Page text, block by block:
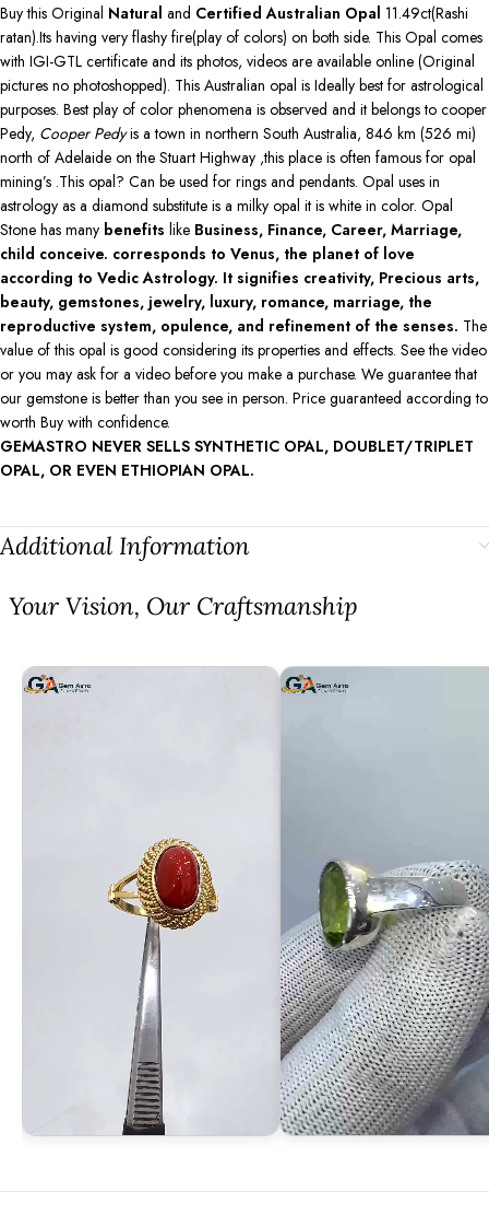
Buy this Original Natural and Certified Australian Opal 11.49ct(Rashi
ratan).Its having very flashy fire(play of colors) on both side. This Opal comes
with IGI-GTL certificate and its photos, videos are available online (Original
pictures no photoshopped). This Australian opal is Ideally best for astrological
purposes. Best play of color phenomena is observed and it belongs to cooper
Pedy, Cooper Pedyis a town in northern South Australia, 846 km (526 mi)
north of Adelaide on the Stuart Highway ,this place is often famous for opal
mining’s .This opal? Can be used for rings and pendants. Opal uses in
astrology as a diamond substitute is a milky opal it is white in color. Opal
Stone has many benefits like Business, Finance, Career, Marriage,
child conceive. corresponds to Venus, the planet of love
according to Vedic Astrology. It signifies creativity, Precious arts,
beauty, gemstones, jewelry, luxury, romance, marriage, the
reproductive system, opulence, and refinement of the senses. The
value of this opal is good considering its properties and effects. See the video
or you may ask for a video before you make a purchase. We guarantee that
our gemstone is better than you see in person. Price guaranteed according to
worth Buy with confidence.
GEMASTRO NEVER SELLS SYNTHETIC OPAL, DOUBLET/TRIPLET
OPAL, OR EVEN ETHIOPIAN OPAL.
Additional Information
⁠Your Vision, Our Craftsmanship